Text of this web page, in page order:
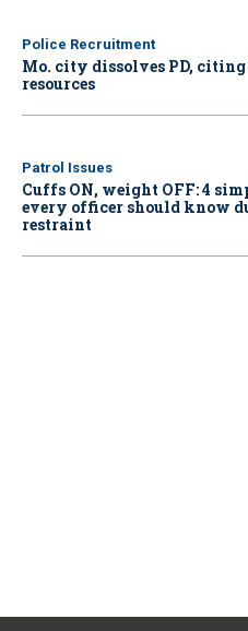
Police Recruitment
Mo. city dissolves PD,
resources
Patrol Issues
Cuffs ON, weight OFF: 4
every officer should know
restraint